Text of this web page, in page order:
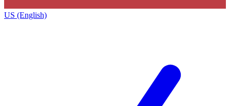
US (English)